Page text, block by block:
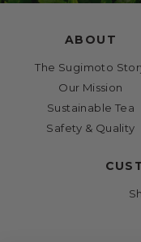
ABOUT
The Sugimoto
Our Mission
Sustainable Tea
Safety & Quality